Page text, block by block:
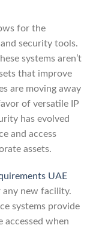
for the
security tools.
systems aren’t
that improve
are moving away
of versatile IP
has evolved
and access
assets.
UAE
new facility.
systems provide
accessed when